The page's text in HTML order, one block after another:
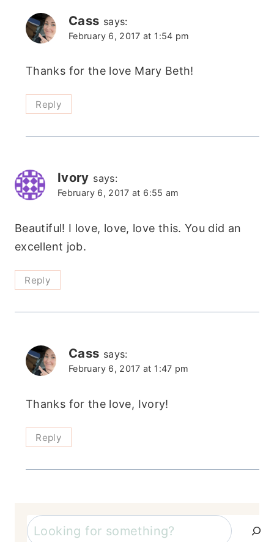
Cass says:
February 6, 2017 at 1:54 pm
Thanks for the love Mary Beth!
Reply
Ivory says:
February 6, 2017 at 6:55 am
Beautiful! I love, love, love this. You did an
excellent job.
Reply
Cass says:
February 6, 2017 at 1:47 pm
Thanks for the love, Ivory!
Reply
Search